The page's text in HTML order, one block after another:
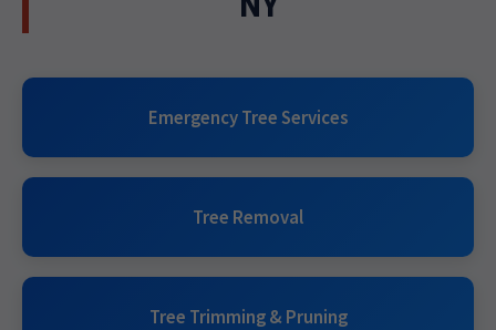
Emergency Tree Services
Tree Removal
Tree Trimming & Pruning